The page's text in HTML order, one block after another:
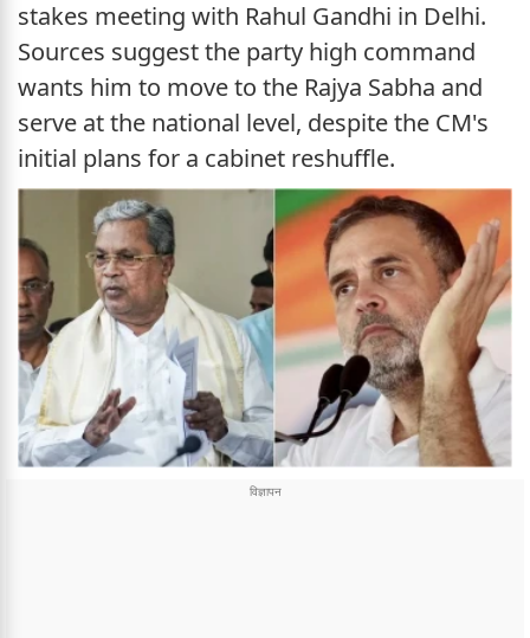
stakes meeting with Rahul Gandhi in Delhi.
Sources suggest the party high command
wants him to move to the Rajya Sabha and
serve at the national level, despite the CM's
initial plans for a cabinet reshuffle.